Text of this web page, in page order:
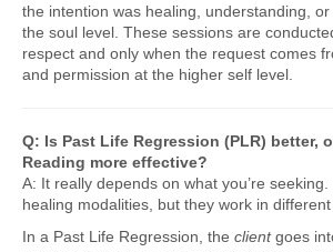
the intention was healing, understanding,
the soul level. These sessions are
respect and only when the request comes
and permission at the higher self level.
Q: Is Past Life Regression (PLR) better,
Reading more effective?
A: It really depends on what you’re
healing modalities, but they work in different
In a Past Life Regression, the clientgoes